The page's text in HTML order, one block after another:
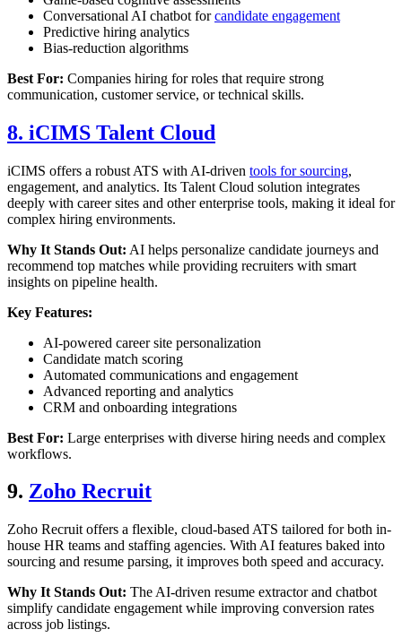
Conversational AI chatbot forcandidate engagement
Predictive hiring analytics
Bias-reduction algorithms
Best For: Companies hiring for roles that require strong
communication, customer service, or technical skills.
8. iCIMS Talent Cloud
iCIMS offers a robust ATS with AI-driven tools for sourcing,
engagement, and analytics. Its Talent Cloud solution integrates
deeply with career sites and other enterprise tools, making it ideal for
complex hiring environments.
Why It Stands Out: AI helps personalize candidate journeys and
recommend top matches while providing recruiters with smart
insights on pipeline health.
Key Features:
AI-powered career site personalization
Candidate match scoring
Automated communications and engagement
Advanced reporting and analytics
CRM and onboarding integrations
Best For: Large enterprises with diverse hiring needs and complex
workflows.
9. Zoho Recruit
Zoho Recruit offers a flexible, cloud-based ATS tailored for both in-
house HR teams and staffing agencies. With AI features baked into
sourcing and resume parsing, it improves both speed and accuracy.
Why It Stands Out: The AI-driven resume extractor and chatbot
simplify candidate engagement while improving conversion rates
across job listings.